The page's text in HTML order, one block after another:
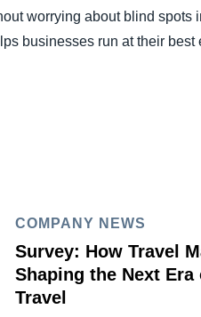
worrying about blind spots
businesses run at their best
COMPANY NEWS
Survey: How Travel
Shaping the Next
Travel